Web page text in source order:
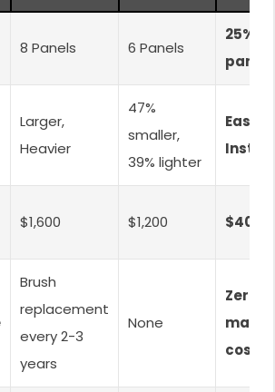
8 Panels 6 Panels
25%
panels
Larger,
Heavier
47%
smaller,
39% lighter
Easier
$1,600 $1,200 $400
Brush
replacement
every 2-3
years
None
Zero
cost